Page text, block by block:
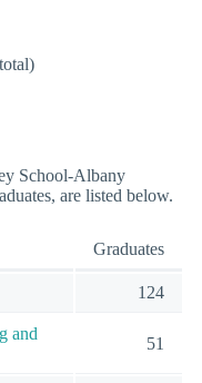
School-Albany
are listed below.
Graduates
124
and
51